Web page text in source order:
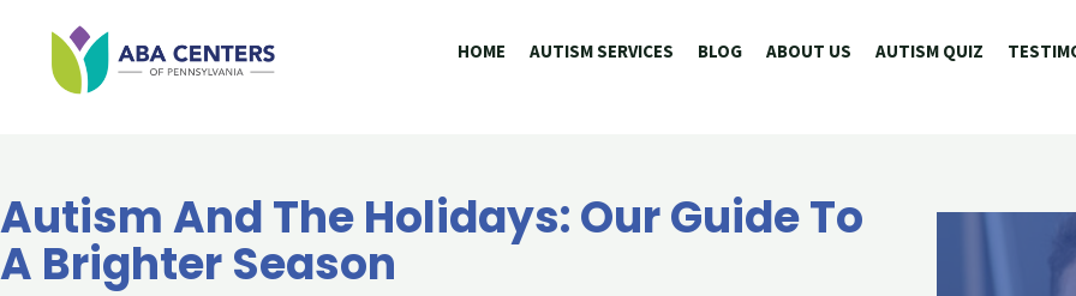
content
HOME AUTISM SERVICES BLOG ABOUT US AUTISM QUIZ
Autism And The Holidays: Our Guide To
A Brighter Season